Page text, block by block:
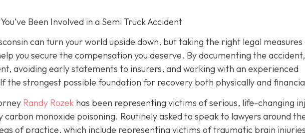
Been Involved in a Semi Truck Accident
can turn your world upside down, but taking the right legal measures
you secure the compensation you deserve. By documenting the accident,
avoiding early statements to insurers, and working with an experienced
the strongest possible foundation for recovery both physically and
Randy Rozek has been representing victims of serious, life-changing
carbon monoxide poisoning. Routinely asked to speak to lawyers around
of practice, which include representing victims of traumatic brain